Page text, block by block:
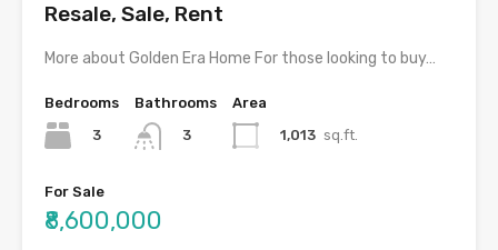
Resale, Sale, Rent
More about Golden Era Home For those looking to buy…
Bedrooms
3
Bathrooms
3
Area
1,013 sq.ft.
For Sale
₹8,600,000